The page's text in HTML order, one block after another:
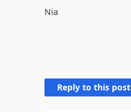
Nia
Reply to this post